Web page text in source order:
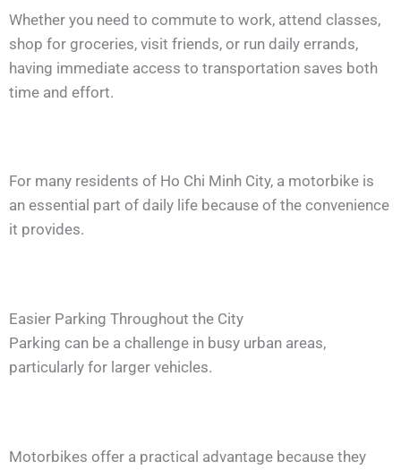
Whether you need to commute to work, attend classes,
shop for groceries, visit friends, or run daily errands,
having immediate access to transportation saves both
time and effort.
For many residents of Ho Chi Minh City, a motorbike is
an essential part of daily life because of the convenience
it provides.
Easier Parking Throughout the City
Parking can be a challenge in busy urban areas,
particularly for larger vehicles.
Motorbikes offer a practical advantage because they